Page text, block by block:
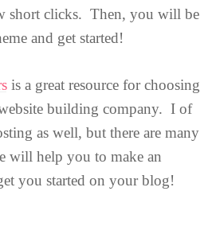
short clicks. Then, you will be
and get started!
is a great resource for choosing
building company. I of
as well, but there are many
will help you to make an
you started on your blog!